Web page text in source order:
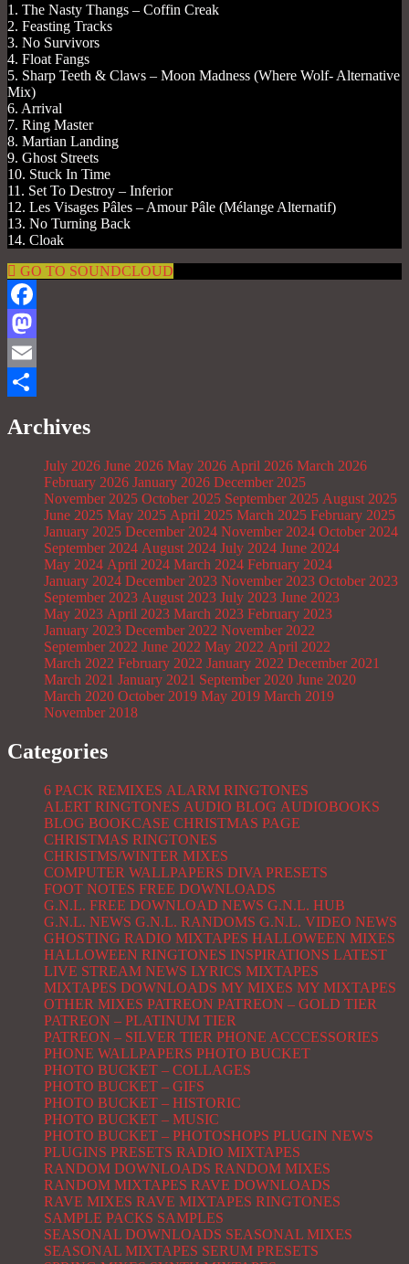
1. The Nasty Thangs – Coffin Creak
2. Feasting Tracks
3. No Survivors
4. Float Fangs
5. Sharp Teeth & Claws – Moon Madness (Where Wolf- Alternative
Mix)
6. Arrival
7. Ring Master
8. Martian Landing
9. Ghost Streets
10. Stuck In Time
11. Set To Destroy – Inferior
12. Les Visages Pâles – Amour Pâle (Mélange Alternatif)
13. No Turning Back
14. Cloak
GO TO SOUNDCLOUD
Facebook
Mastodon
Email
Archives
July 2026 June 2026 May 2026 April 2026 March 2026
February 2026 January 2026 December 2025
November 2025 October 2025 September 2025 August 2025
June 2025 May 2025 April 2025 March 2025 February 2025
January 2025 December 2024 November 2024 October 2024
September 2024 August 2024 July 2024 June 2024
May 2024 April 2024 March 2024 February 2024
January 2024 December 2023 November 2023 October 2023
September 2023 August 2023 July 2023 June 2023
May 2023 April 2023 March 2023 February 2023
January 2023 December 2022 November 2022
September 2022 June 2022 May 2022 April 2022
March 2022 February 2022 January 2022 December 2021
March 2021 January 2021 September 2020 June 2020
March 2020 October 2019 May 2019 March 2019
November 2018
Categories
6 PACK REMIXES ALARM RINGTONES
ALERT RINGTONES AUDIO BLOG AUDIOBOOKS
BLOG BOOKCASE CHRISTMAS PAGE
CHRISTMAS RINGTONES
CHRISTMS/WINTER MIXES
COMPUTER WALLPAPERS DIVA PRESETS
FOOT NOTES FREE DOWNLOADS
G.N.L. FREE DOWNLOAD NEWS G.N.L. HUB
G.N.L. NEWS G.N.L. RANDOMS G.N.L. VIDEO NEWS
GHOSTING RADIO MIXTAPES HALLOWEEN MIXES
HALLOWEEN RINGTONES INSPIRATIONS LATEST
LIVE STREAM NEWS LYRICS MIXTAPES
MIXTAPES DOWNLOADS MY MIXES MY MIXTAPES
OTHER MIXES PATREON PATREON – GOLD TIER
PATREON – PLATINUM TIER
PATREON – SILVER TIER PHONE ACCCESSORIES
PHONE WALLPAPERS PHOTO BUCKET
PHOTO BUCKET – COLLAGES
PHOTO BUCKET – GIFS
PHOTO BUCKET – HISTORIC
PHOTO BUCKET – MUSIC
PHOTO BUCKET – PHOTOSHOPS PLUGIN NEWS
PLUGINS PRESETS RADIO MIXTAPES
RANDOM DOWNLOADS RANDOM MIXES
RANDOM MIXTAPES RAVE DOWNLOADS
RAVE MIXES RAVE MIXTAPES RINGTONES
SAMPLE PACKS SAMPLES
SEASONAL DOWNLOADS SEASONAL MIXES
SEASONAL MIXTAPES SERUM PRESETS